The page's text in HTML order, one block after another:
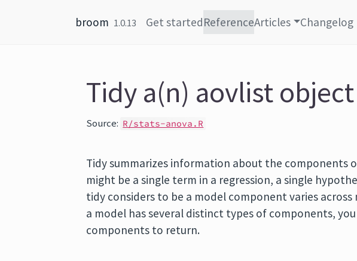
broom 1.0.13 Get startedReferenceArticles Changelog
Tidy a(n) aovlist object
Source: R/stats-anova.R
Tidy summarizes information about the components
might be a single term in a regression, a single
tidy considers to be a model component varies
a model has several distinct types of components,
components to return.